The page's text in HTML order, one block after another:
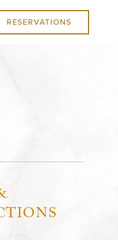
RESERVATIONS